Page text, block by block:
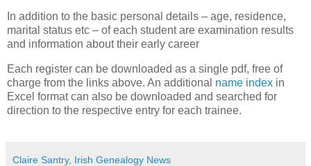
In addition to the basic personal details – age, residence,
marital status etc – of each student are examination results
and information about their early career
Each register can be downloaded as a single pdf, free of
charge from the links above. An additional name index in
Excel format can also be downloaded and searched for
direction to the respective entry for each trainee.
Claire Santry, Irish Genealogy News